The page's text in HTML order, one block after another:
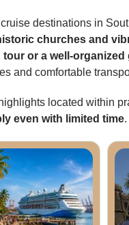
destinations in
churches and
or a well-
and comfortable
located within
even with limited time.